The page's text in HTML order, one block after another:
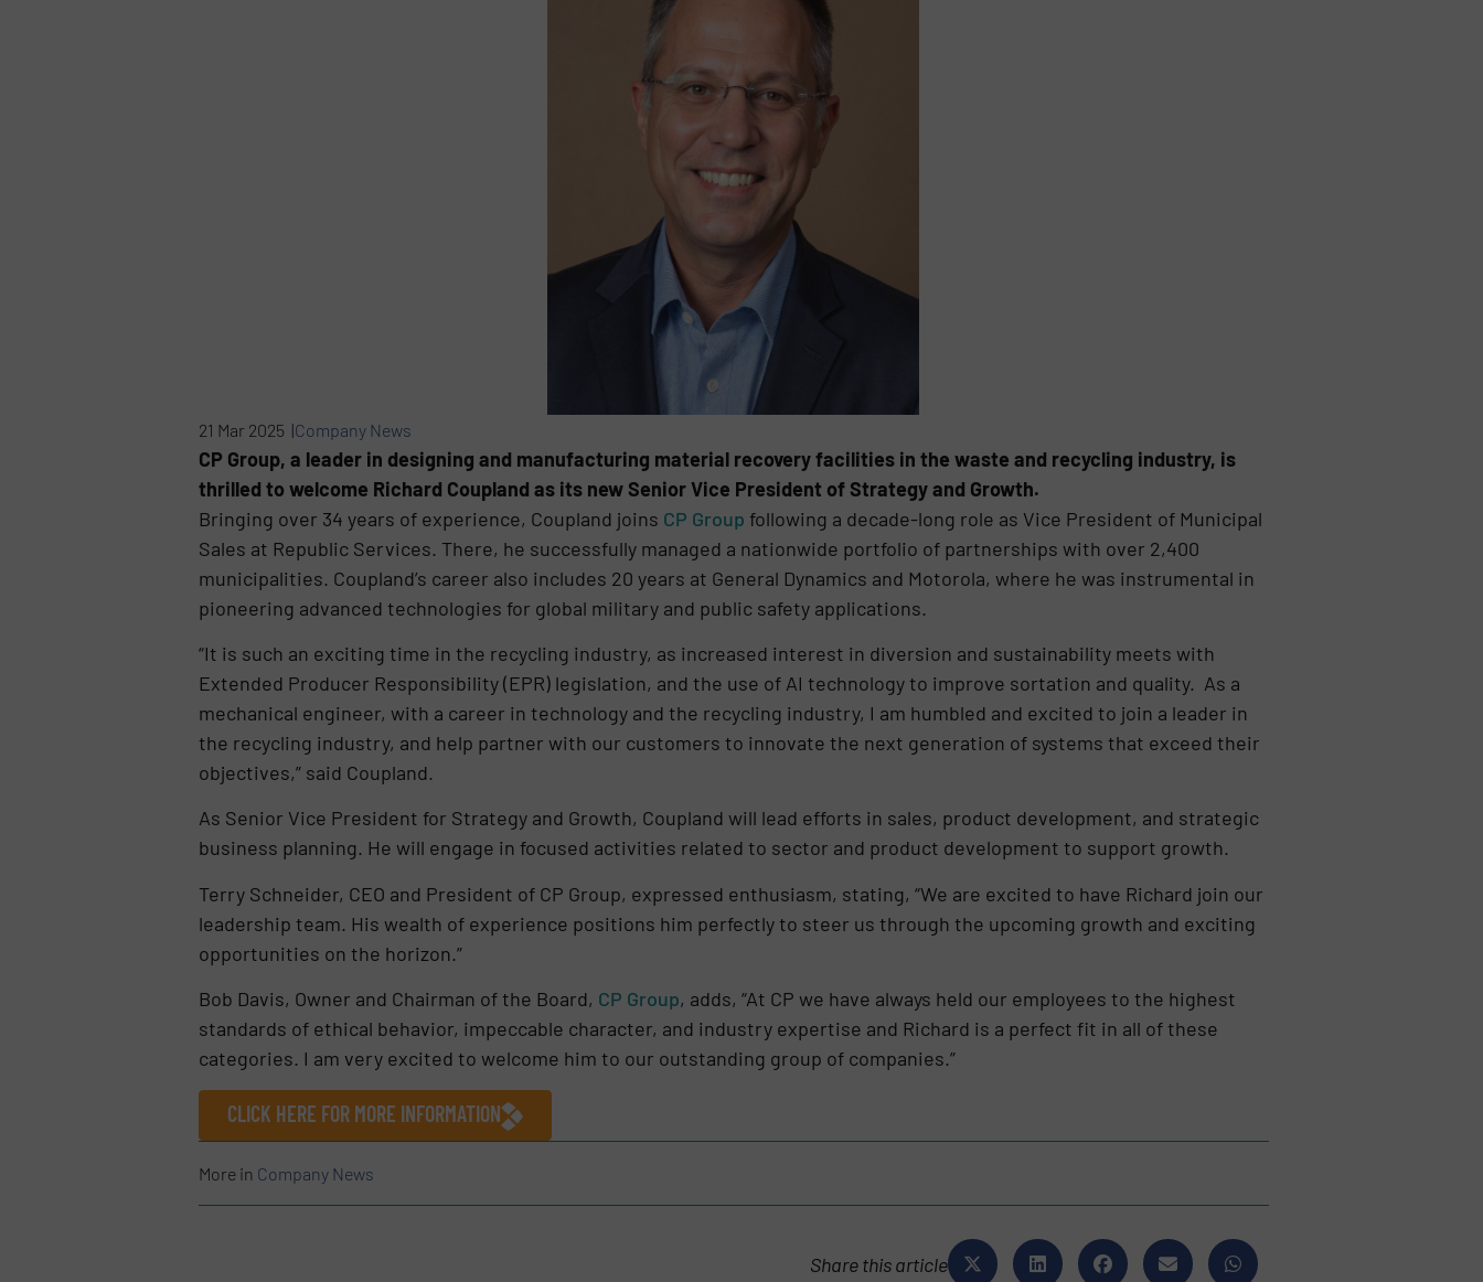
21 Mar 2025 |Company News
CP Group, a leader in designing and manufacturing material recovery facilities in the waste and recycling industry, is
thrilled to welcome Richard Coupland as its new Senior Vice President of Strategy and Growth.
Bringing over 34 years of experience, Coupland joins CP Group following a decade-long role as Vice President of Municipal
Sales at Republic Services. There, he successfully managed a nationwide portfolio of partnerships with over 2,400
municipalities. Coupland’s career also includes 20 years at General Dynamics and Motorola, where he was instrumental in
pioneering advanced technologies for global military and public safety applications.
“It is such an exciting time in the recycling industry, as increased interest in diversion and sustainability meets with
Extended Producer Responsibility (EPR) legislation, and the use of AI technology to improve sortation and quality. As a
mechanical engineer, with a career in technology and the recycling industry, I am humbled and excited to join a leader in
the recycling industry, and help partner with our customers to innovate the next generation of systems that exceed their
objectives,” said Coupland.
As Senior Vice President for Strategy and Growth, Coupland will lead efforts in sales, product development, and strategic
business planning. He will engage in focused activities related to sector and product development to support growth.
Terry Schneider, CEO and President of CP Group, expressed enthusiasm, stating, “We are excited to have Richard join our
leadership team. His wealth of experience positions him perfectly to steer us through the upcoming growth and exciting
opportunities on the horizon.”
Bob Davis, Owner and Chairman of the Board, CP Group, adds, “At CP we have always held our employees to the highest
standards of ethical behavior, impeccable character, and industry expertise and Richard is a perfect fit in all of these
categories. I am very excited to welcome him to our outstanding group of companies.”
CLICK HERE FOR MORE INFORMATION
More in Company News
Share this article